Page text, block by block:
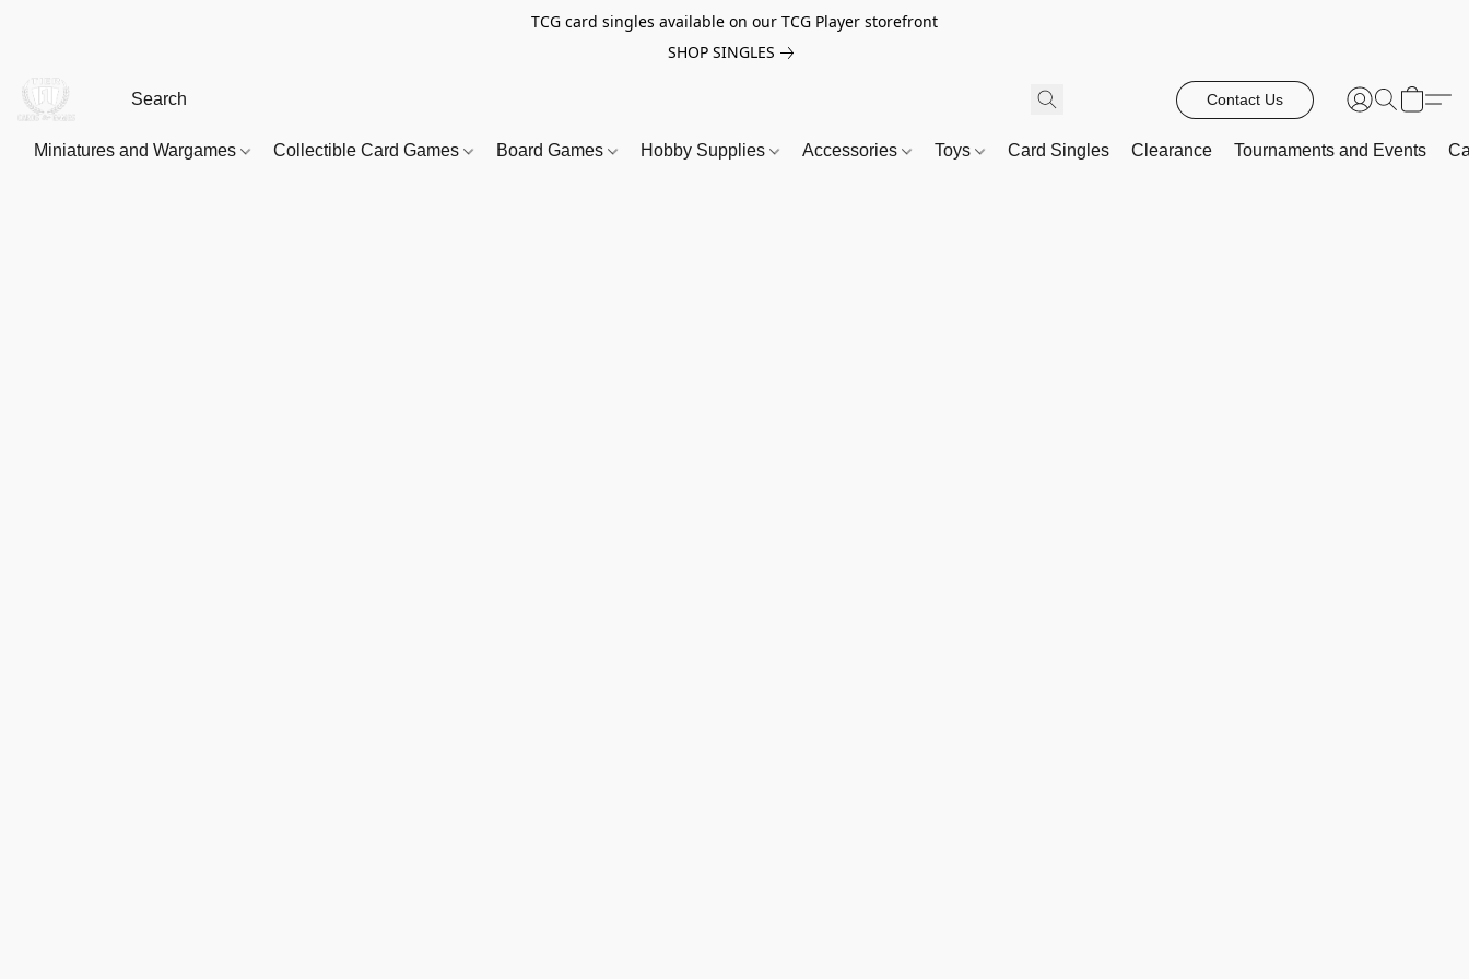
TCG card singles available on our TCG Player storefront
SHOP SINGLES
Contact Us
Miniatures and Wargames Collectible Card Games Board Games Hobby Supplies Accessories Toys Card Singles Clearance Tournaments and Events